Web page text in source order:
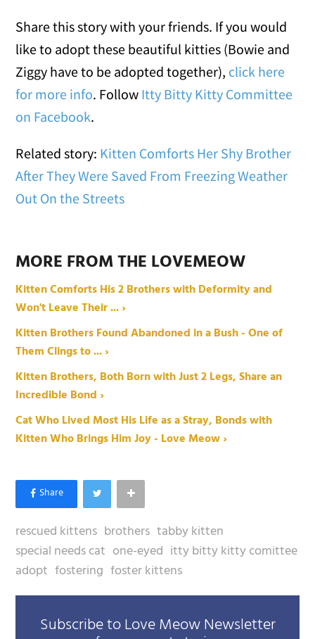
Share this story with your friends. If you would
like to adopt these beautiful kitties (Bowie and
Ziggy have to be adopted together), click here
for more info. Follow Itty Bitty Kitty Committee
on Facebook.
Related story: Kitten Comforts Her Shy Brother
After They Were Saved From Freezing Weather
Out On the Streets
MORE FROM THE LOVEMEOW
Kitten Comforts His 2 Brothers with Deformity and
Won't Leave Their ... ›
Kitten Brothers Found Abandoned in a Bush - One of
Them Clings to ... ›
Kitten Brothers, Both Born with Just 2 Legs, Share an
Incredible Bond ›
Cat Who Lived Most His Life as a Stray, Bonds with
Kitten Who Brings Him Joy - Love Meow ›
rescued kittens brothers tabby kitten
special needs cat one-eyed itty bitty kitty comittee
adopt fostering foster kittens
Subscribe to Love Meow Newsletter